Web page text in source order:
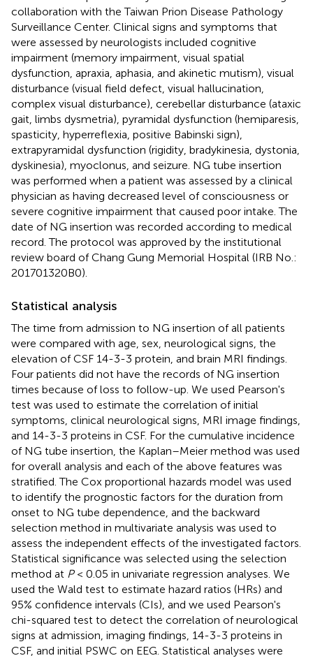
collaboration with the Taiwan Prion Disease Pathology
Surveillance Center. Clinical signs and symptoms that
were assessed by neurologists included cognitive
impairment (memory impairment, visual spatial
dysfunction, apraxia, aphasia, and akinetic mutism), visual
disturbance (visual field defect, visual hallucination,
complex visual disturbance), cerebellar disturbance (ataxic
gait, limbs dysmetria), pyramidal dysfunction (hemiparesis,
spasticity, hyperreflexia, positive Babinski sign),
extrapyramidal dysfunction (rigidity, bradykinesia, dystonia,
dyskinesia), myoclonus, and seizure. NG tube insertion
was performed when a patient was assessed by a clinical
physician as having decreased level of consciousness or
severe cognitive impairment that caused poor intake. The
date of NG insertion was recorded according to medical
record. The protocol was approved by the institutional
review board of Chang Gung Memorial Hospital (IRB No.:
201701320B0).
Statistical analysis
The time from admission to NG insertion of all patients
were compared with age, sex, neurological signs, the
elevation of CSF 14-3-3 protein, and brain MRI findings.
Four patients did not have the records of NG insertion
times because of loss to follow-up. We used Pearson's
test was used to estimate the correlation of initial
symptoms, clinical neurological signs, MRI image findings,
and 14-3-3 proteins in CSF. For the cumulative incidence
of NG tube insertion, the Kaplan–Meier method was used
for overall analysis and each of the above features was
stratified. The Cox proportional hazards model was used
to identify the prognostic factors for the duration from
onset to NG tube dependence, and the backward
selection method in multivariate analysis was used to
assess the independent effects of the investigated factors.
Statistical significance was selected using the selection
method at P< 0.05 in univariate regression analyses. We
used the Wald test to estimate hazard ratios (HRs) and
95% confidence intervals (CIs), and we used Pearson's
chi-squared test to detect the correlation of neurological
signs at admission, imaging findings, 14-3-3 proteins in
CSF, and initial PSWC on EEG. Statistical analyses were